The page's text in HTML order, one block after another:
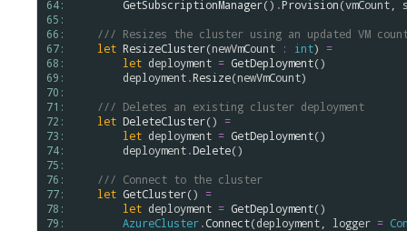
64:
65:
66:
67:
68:
69:
70:
71:
72:
73:
74:
75:
76:
77:
78:
79:
GetSubscriptionManager() .Provision(vmCount
/// Resizes the cluster using an updated VM
let ResizeCluster(newVmCount : int) =
let deployment = GetDeployment()
deployment.Resize(newVmCount)
/// Deletes an existing cluster deployment
let DeleteCluster() =
let deployment = GetDeployment()
deployment.Delete()
/// Connect to the cluster
let GetCluster() =
let deployment = GetDeployment()
AzureCluster.Connect(deployment logger =